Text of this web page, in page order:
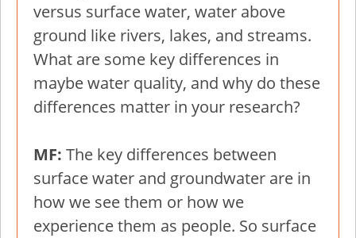
versus surface water, water above
ground like rivers, lakes, and streams.
What are some key differences in
maybe water quality, and why do these
differences matter in your research?
MF: The key differences between
surface water and groundwater are in
how we see them or how we
experience them as people. So surface